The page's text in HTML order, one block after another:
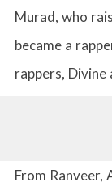
Murad, who
became a
rappers, Divine
From Ranveer,